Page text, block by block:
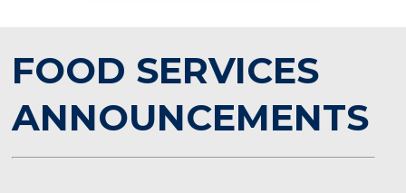
FOOD SERVICES
ANNOUNCEMENTS